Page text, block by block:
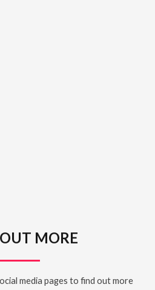
MORE
media pages to find out more